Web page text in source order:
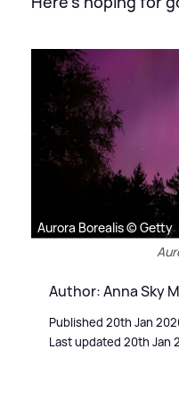
Aurora Borealis © Getty
Author: Anna Sky
Published 20th Jan
Last updated 20th Jan